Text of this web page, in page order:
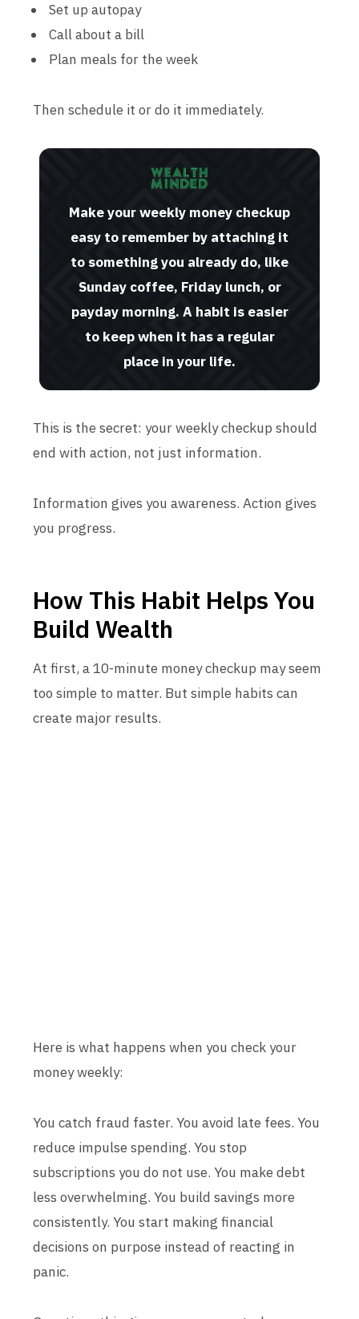
Set up autopay
Call about a bill
Plan meals for the week
Then schedule it or do it immediately.
Make your weekly money checkup
easy to remember by attaching it
to something you already do, like
Sunday coffee, Friday lunch, or
payday morning. A habit is easier
to keep when it has a regular
place in your life.
This is the secret: your weekly checkup should
end with action, not just information.
Information gives you awareness. Action gives
you progress.
How This Habit Helps You
Build Wealth
At first, a 10-minute money checkup may seem
too simple to matter. But simple habits can
create major results.
Here is what happens when you check your
money weekly:
You catch fraud faster. You avoid late fees. You
reduce impulse spending. You stop
subscriptions you do not use. You make debt
less overwhelming. You build savings more
consistently. You start making financial
decisions on purpose instead of reacting in
panic.